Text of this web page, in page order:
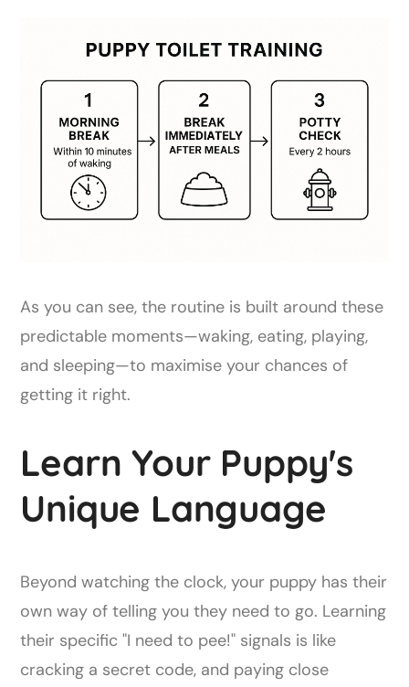
As you can see, the routine is built around these
predictable moments—waking, eating, playing,
and sleeping—to maximise your chances of
getting it right.
Learn Your Puppy's
Unique Language
Beyond watching the clock, your puppy has their
own way of telling you they need to go. Learning
their specific "I need to pee!" signals is like
cracking a secret code, and paying close